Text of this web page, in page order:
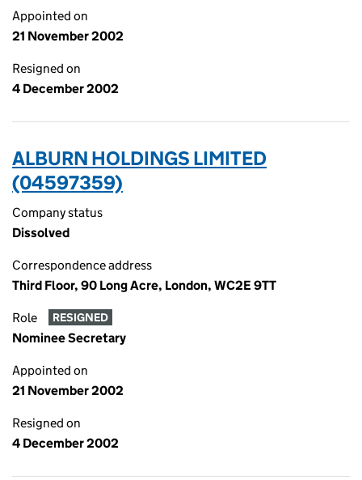
Appointed on
21 November 2002
Resigned on
4 December 2002
ALBURN HOLDINGS LIMITED
(04597359)
Company status
Dissolved
Correspondence address
Third Floor, 90 Long Acre, London, WC2E 9TT
Role RESIGNED
Nominee Secretary
Appointed on
21 November 2002
Resigned on
4 December 2002